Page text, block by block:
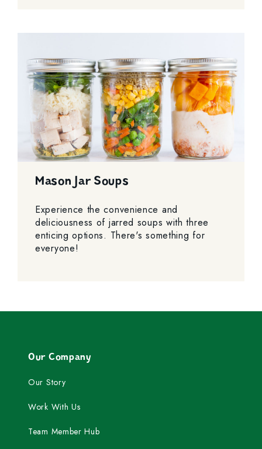
Mason Jar Soups
Experience the convenience and
deliciousness of jarred soups with three
enticing options. There's something for
everyone!
Our Company
Our Story
Work With Us
Team Member Hub